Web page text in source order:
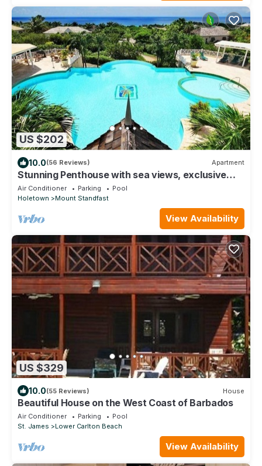
US $202
10.0(56 Reviews) Apartment
Stunning Penthouse with sea views, exclusive
estate with Beach Club Membership
Air Conditioner Parking
Pool
Holetown
Mount Standfast
View Availability
US $329
10.0(55 Reviews) House
Beautiful House on the West Coast of Barbados
Air Conditioner Parking
Pool
St. James
Lower Carlton Beach
View Availability